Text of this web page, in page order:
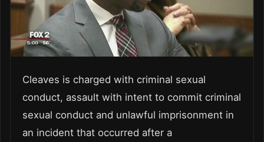
Cleaves is charged with criminal sexual
conduct, assault with intent to commit criminal
sexual conduct and unlawful imprisonment in
an incident that occurred after a